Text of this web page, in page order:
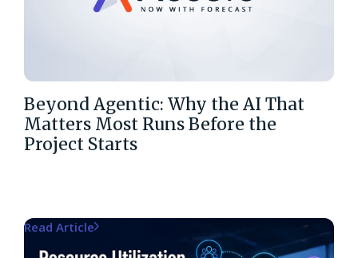
Beyond Agentic: Why the AI That
Matters Most Runs Before the
Project Starts
Read Article